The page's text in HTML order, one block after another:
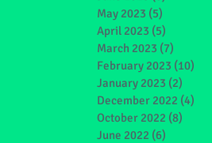
May 2023 (5)
April 2023 (5)
March 2023 (7)
February 2023 (10)
January 2023 (2)
December 2022 (4)
October 2022 (8)
June 2022 (6)